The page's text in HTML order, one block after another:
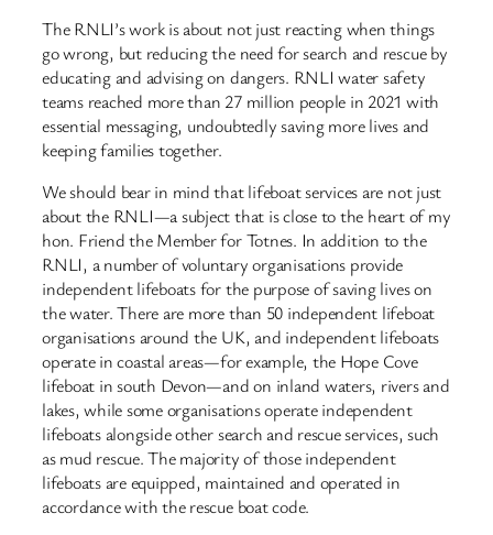
The RNLI’s work is about not just reacting when things
go wrong, but reducing the need for search and rescue by
educating and advising on dangers. RNLI water safety
teams reached more than 27 million people in 2021 with
essential messaging, undoubtedly saving more lives and
keeping families together.
We should bear in mind that lifeboat services are not just
about the RNLI—a subject that is close to the heart of my
hon. Friend the Member for Totnes. In addition to the
RNLI, a number of voluntary organisations provide
independent lifeboats for the purpose of saving lives on
the water. There are more than 50 independent lifeboat
organisations around the UK, and independent lifeboats
operate in coastal areas—for example, the Hope Cove
lifeboat in south Devon—and on inland waters, rivers and
lakes, while some organisations operate independent
lifeboats alongside other search and rescue services, such
as mud rescue. The majority of those independent
lifeboats are equipped, maintained and operated in
accordance with the rescue boat code.